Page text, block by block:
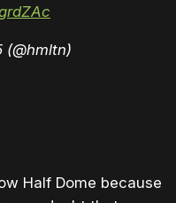
Half Dome because